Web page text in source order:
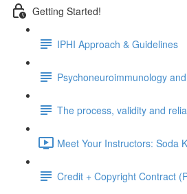
Getting Started!
IPHI Approach & Guidelines
Psychoneuroimmunology
The process, validity and
Meet Your Instructors: Soda
Credit + Copyright Contract